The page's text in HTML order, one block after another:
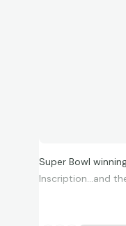
Super Bowl
Inscription…and